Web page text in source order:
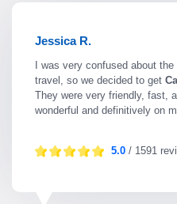
Jessica R.
I was very confused about
travel, so we decided to get
They were very friendly, fast,
wonderful and definitively on
5.0 / 1591